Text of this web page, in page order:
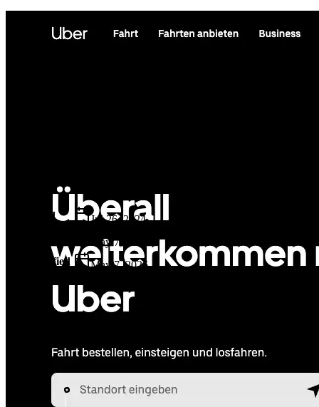
Metadata
Added
Jul 26, 2024
May 7, 2026
Last Verified
May 7, 2026
AIProduct.Engineer
Quick Links
Privacy Policy ImprintContact